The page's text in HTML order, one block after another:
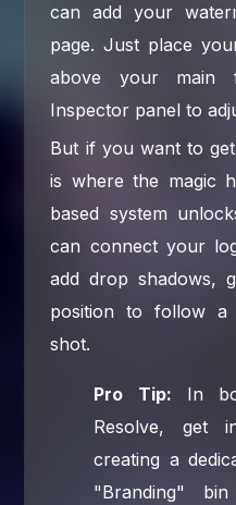
can add your
page. Just place
above your main
Inspector panel to
But if you want to
is where the magic
based system
can connect your
add drop shadows,
position to follow a
shot.
Pro Tip: In
Resolve, get
creating a
"Branding"